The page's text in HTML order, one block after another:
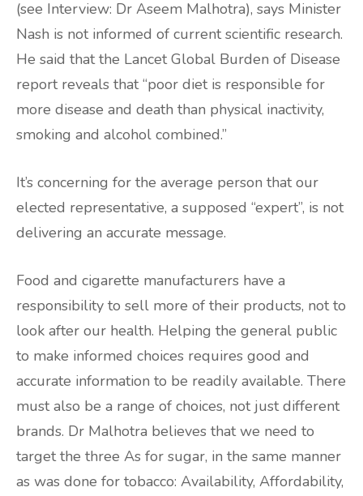
(see Interview: Dr Aseem Malhotra), says Minister
Nash is not informed of current scientific research.
He said that the Lancet Global Burden of Disease
report reveals that “poor diet is responsible for
more disease and death than physical inactivity,
smoking and alcohol combined.”
It’s concerning for the average person that our
elected representative, a supposed “expert”, is not
delivering an accurate message.
Food and cigarette manufacturers have a
responsibility to sell more of their products, not to
look after our health. Helping the general public
to make informed choices requires good and
accurate information to be readily available. There
must also be a range of choices, not just different
brands. Dr Malhotra believes that we need to
target the three As for sugar, in the same manner
as was done for tobacco: Availability, Affordability,